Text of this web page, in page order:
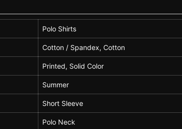
Polo Shirts
Cotton / Spandex, Cotton
Printed, Solid Color
Summer
Short Sleeve
Polo Neck